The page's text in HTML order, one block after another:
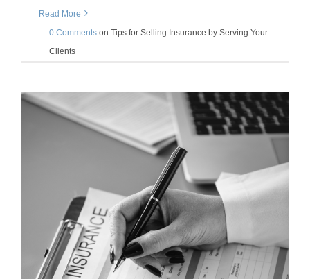
Read More
0 Comments on Tips for Selling Insurance by Serving Your
Clients